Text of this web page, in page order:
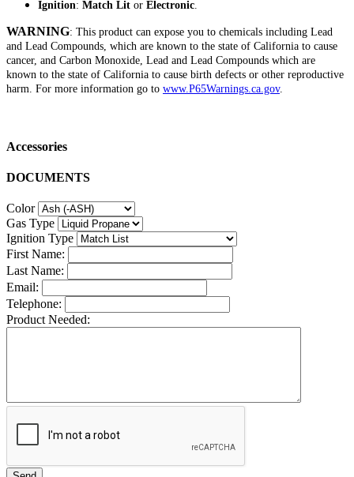
Ignition: Match Lit or Electronic.
WARNING: This product can expose you to chemicals including Lead
and Lead Compounds, which are known to the state of California to cause
cancer, and Carbon Monoxide, Lead and Lead Compounds which are
known to the state of California to cause birth defects or other reproductive
harm. For more information go to www.P65Warnings.ca.gov.
Accessories
DOCUMENTS
Color
Gas Type
Ignition Type
First Name:
Last Name:
Email:
Telephone:
Product Needed: